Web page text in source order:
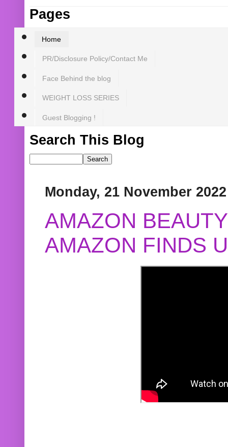
Pages
Home
PR/Disclosure Policy/Contact Me
Face Behind the blog
WEIGHT LOSS SERIES
Guest Blogging !
Search This Blog
Monday, 21 November 2022
AMAZON
AMAZON FINDS